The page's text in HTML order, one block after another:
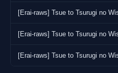
[Erai-raws] Tsue to Tsurugi no
[Erai-raws] Tsue to Tsurugi no
[Erai-raws] Tsue to Tsurugi no